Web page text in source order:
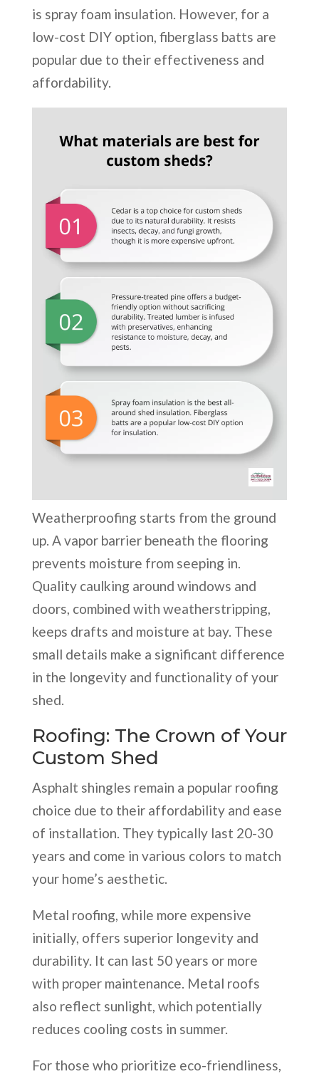
is spray foam insulation. However, for a
low-cost DIY option, fiberglass batts are
popular due to their effectiveness and
affordability.
Weatherproofing starts from the ground
up. A vapor barrier beneath the flooring
prevents moisture from seeping in.
Quality caulking around windows and
doors, combined with weatherstripping,
keeps drafts and moisture at bay. These
small details make a significant difference
in the longevity and functionality of your
shed.
Roofing: The Crown of Your
Custom Shed
Asphalt shingles remain a popular roofing
choice due to their affordability and ease
of installation. They typically last 20-30
years and come in various colors to match
your home’s aesthetic.
Metal roofing, while more expensive
initially, offers superior longevity and
durability. It can last 50 years or more
with proper maintenance. Metal roofs
also reflect sunlight, which potentially
reduces cooling costs in summer.
For those who prioritize eco-friendliness,